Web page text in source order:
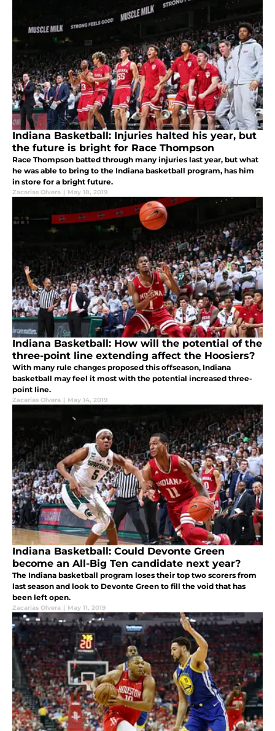
Indiana Basketball: Injuries halted his year, but
the future is bright for Race Thompson
Race Thompson batted through many injuries last year, but what
he was able to bring to the Indiana basketball program, has him
in store for a bright future.
Zacarias Olvera | May 18, 2019
Indiana Basketball: How will the potential of the
three-point line extending affect the Hoosiers?
With many rule changes proposed this offseason, Indiana
basketball may feel it most with the potential increased three-
point line.
Zacarias Olvera | May 14, 2019
Indiana Basketball: Could Devonte Green
become an All-Big Ten candidate next year?
The Indiana basketball program loses their top two scorers from
last season and look to Devonte Green to fill the void that has
been left open.
Zacarias Olvera | May 11, 2019